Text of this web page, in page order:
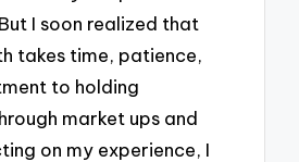
I soon realized that
takes time, patience,
to holding
market ups and
on my experience, I